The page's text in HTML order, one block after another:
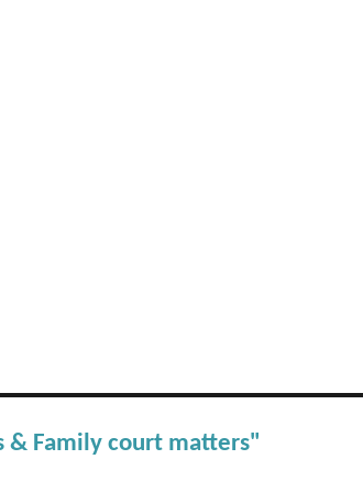
& Family court matters"